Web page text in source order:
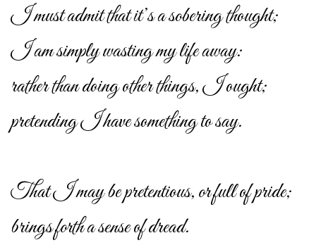
I must admit that it’s a sobering thought;
I am simply wasting my life away:
rather than doing other things, I ought;
pretending I have something to say.
That I may be pretentious, or full of pride;
brings forth a sense of dread.